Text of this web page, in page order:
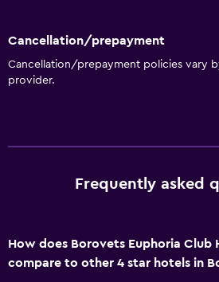
Cancellation/prepayment
Cancellation/prepayment policies vary
provider.
Frequently asked
How does Borovets Euphoria Club
compare to other 4 star hotels in